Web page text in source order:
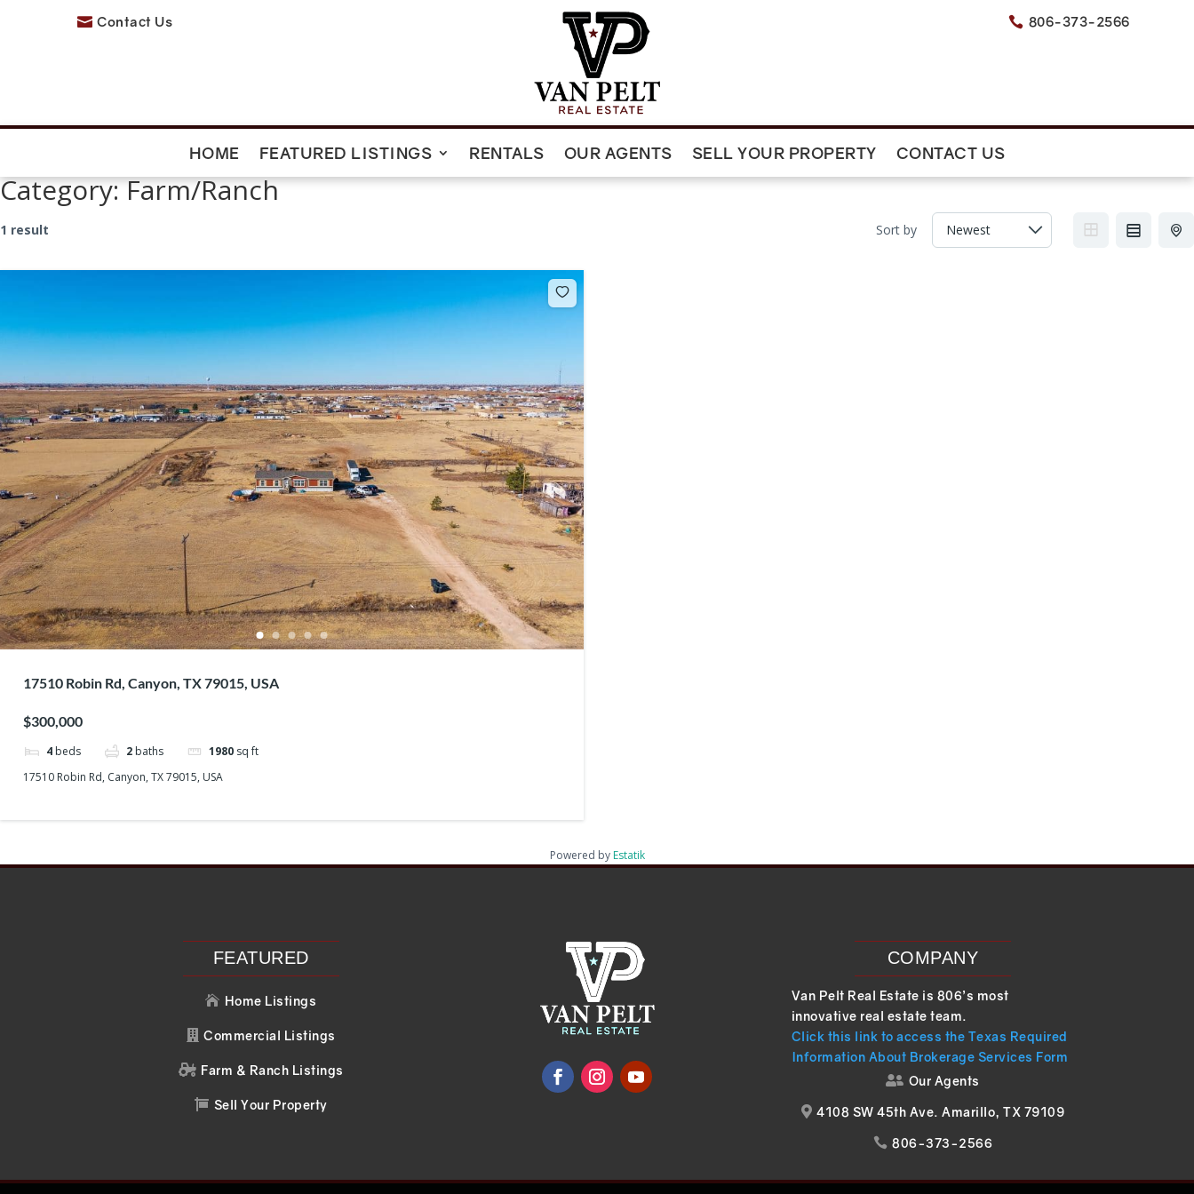
 Contact Us  806-373-2566
HOME FEATURED LISTINGS RENTALS OUR AGENTS SELL YOUR PROPERTY CONTACT US
Category:Farm/Ranch
1 result Sort by
17510 Robin Rd, Canyon, TX 79015, USA
$300,000
4 beds 2 baths 1980 sq ft
17510 Robin Rd, Canyon, TX 79015, USA
Powered by Estatik
Recent PostsRecent Comments
FEATURED
 Home Listings
 Commercial Listings
 Farm & Ranch Listings
 Sell Your Property
COMPANY
Van Pelt Real Estate is 806’s most
innovative real estate team.
Click this link to access the Texas Required
Information About Brokerage Services Form
 Our Agents
 4108 SW 45th Ave. Amarillo, TX 79109
 806-373-2566